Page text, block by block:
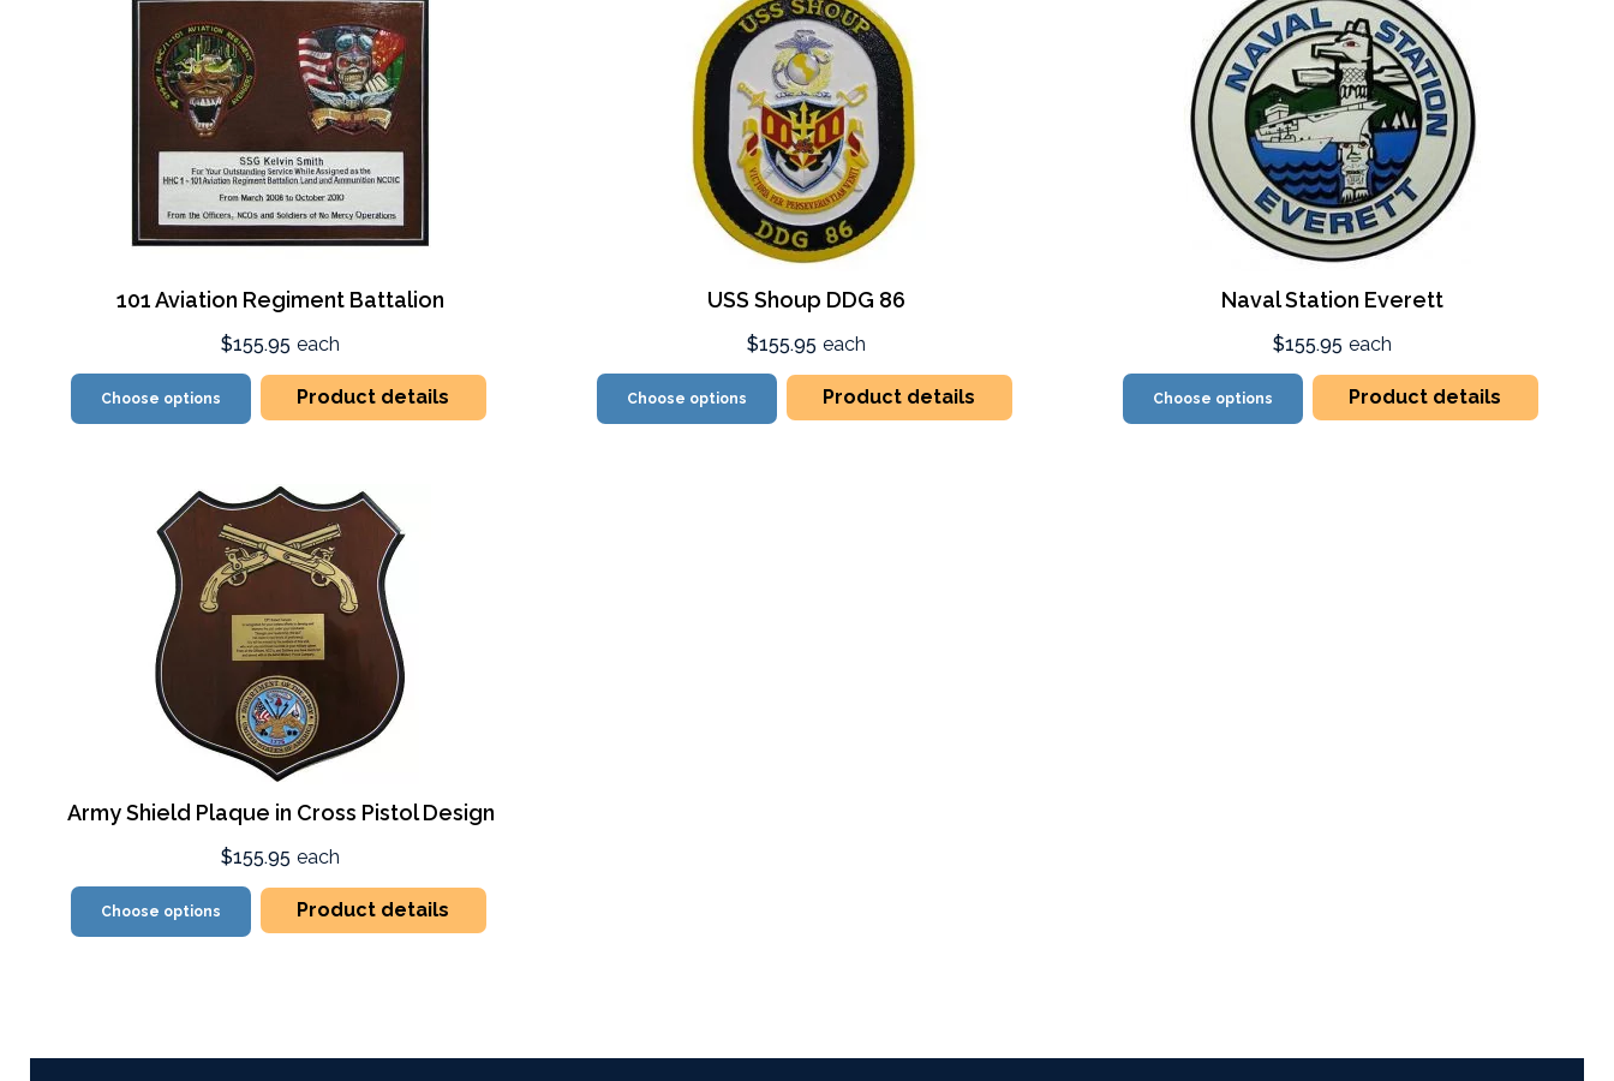
101 Aviation Regiment Battalion
$155.95 each
Choose options Product details
USS Shoup DDG 86
$155.95 each
Choose options Product details
Naval Station Everett
$155.95 each
Choose options Product details
Army Shield Plaque in Cross Pistol Design
$155.95 each
Choose options Product details